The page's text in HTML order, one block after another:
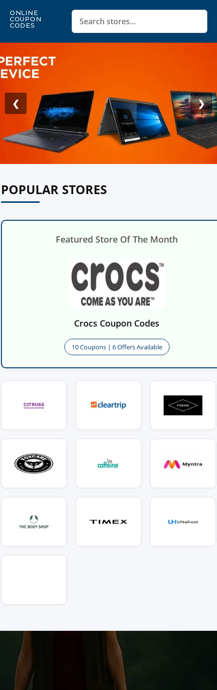
ONLINE
COUPON
CODES
❮ ❯
POPULAR STORES
Featured Store Of The Month
Crocs Coupon Codes
10 Coupons | 6 Offers Available